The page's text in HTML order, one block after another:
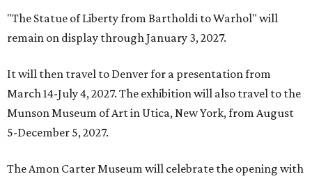
"The Statue of Liberty from Bartholdi to Warhol" will
remain on display through January 3, 2027.
It will then travel to Denver for a presentation from
March 14-July 4, 2027. The exhibition will also travel to the
Munson Museum of Art in Utica, New York, from August
5-December 5, 2027.
The Amon Carter Museum will celebrate the opening with